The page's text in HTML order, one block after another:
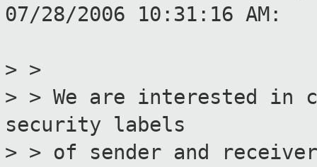
07/28/2006 10:31:16 AM:
> >
> > We are interested in
security labels
> > of sender and